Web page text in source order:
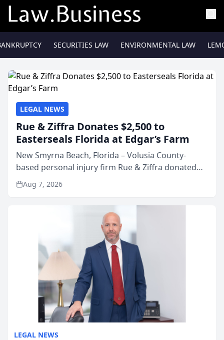
SECURITIES LAW ENVIRONMENTAL LAW
LEGAL NEWS
LEGAL NEWS
Rue & Ziffra Donates $2,500 to
Easterseals Florida at Edgar’s Farm
New Smyrna Beach, Florida – Volusia County-
based personal injury firm Rue & Ziffra donated
$2,500 to Easterseals Florida at Edgar’s Farm
through the law firm’s RZ Cares community
Aug 7, 2026